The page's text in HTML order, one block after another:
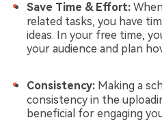
Save Time & Effort:
related tasks, you have
ideas. In your free time,
your audience and plan
Consistency: Making a
consistency in the
beneficial for engaging